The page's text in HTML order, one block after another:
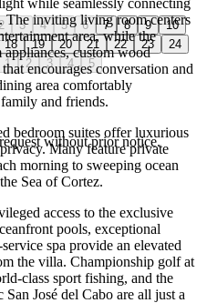
The inviting living room centers
area, while the
custom wood
encourages conversation and
area comfortably
and friends.
bedroom suites offer luxurious
Many feature private
morning to sweeping ocean
Sea of Cortez.
access to the exclusive
pools, exceptional
spa provide an elevated
the villa. Championship golf at
class sport fishing, and the
José del Cabo are all just a
3 4 5 6 7 8 9
10
18 19 20 21 22 23
24
1 2 3 4 5
without prior notice.